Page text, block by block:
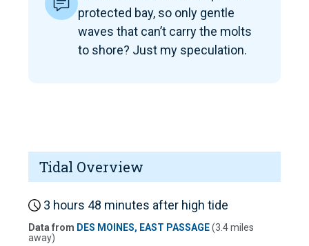
protected bay, so only gentle
waves that can’t carry the molts
to shore? Just my speculation.
Tidal Overview
3 hours 48 minutes after high tide
Data from DES MOINES, EAST PASSAGE(3.4 miles
away)